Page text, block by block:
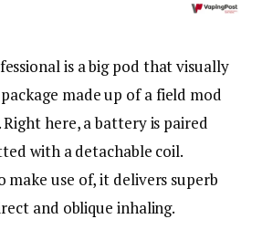
is a big pod that visually
made up of a field mod
Right here, a battery is paired
with a detachable coil.
use of, it delivers superb
and oblique inhaling.